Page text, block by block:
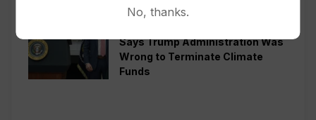
Politics
Says Trump Administration Was
Wrong to Terminate Climate
Funds
No, thanks.